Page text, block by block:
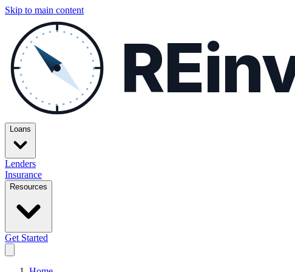
Skip to main content
Loans
Lenders
Insurance
Resources
Get Started